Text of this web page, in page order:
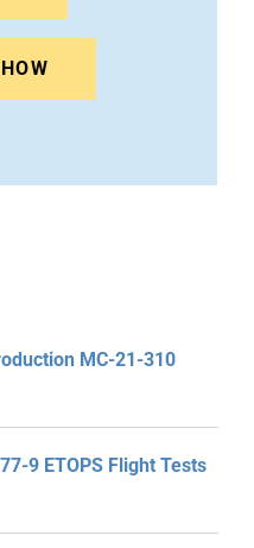
MC-21-310
9 ETOPS Flight Tests